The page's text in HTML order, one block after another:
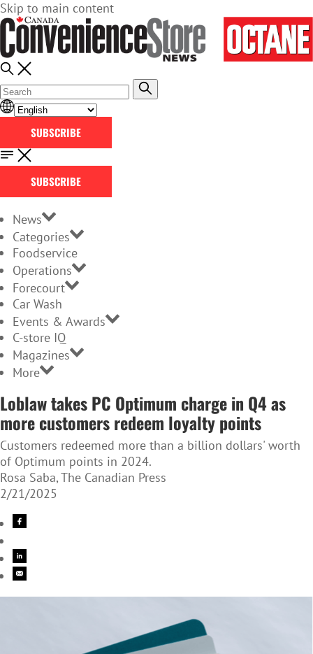
Skip to main content
SUBSCRIBE
SUBSCRIBE
News
Categories
Foodservice
Operations
Forecourt
Car Wash
Events & Awards
C-store IQ
Magazines
More
Loblaw takes PC Optimum charge in Q4 as
more customers redeem loyalty points
Customers redeemed more than a billion dollars' worth
of Optimum points in 2024.
Rosa Saba, The Canadian Press
2/21/2025